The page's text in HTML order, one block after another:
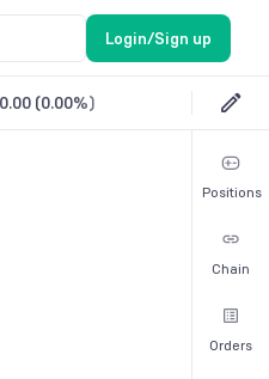
Login/Sign up
0.00 (0.00%)
Positions
Chain
Orders